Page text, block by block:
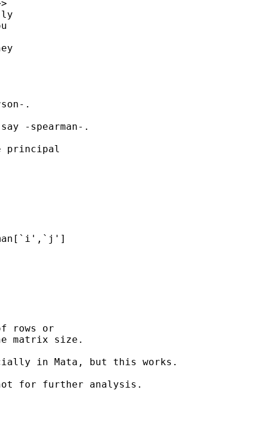
.
-spearman-.
principal
rows or
matrix size.
in Mata, but this works.
for further analysis.